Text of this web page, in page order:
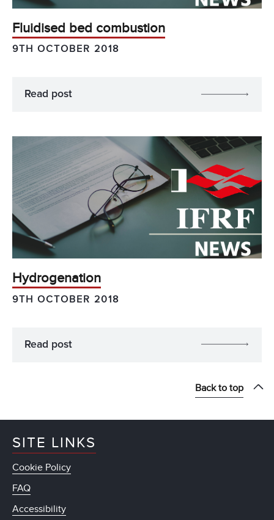
Fluidised bed combustion
9TH OCTOBER 2018
Read post
Hydrogenation
9TH OCTOBER 2018
Read post
Back to top
SITE LINKS
Cookie Policy
FAQ
Accessibility